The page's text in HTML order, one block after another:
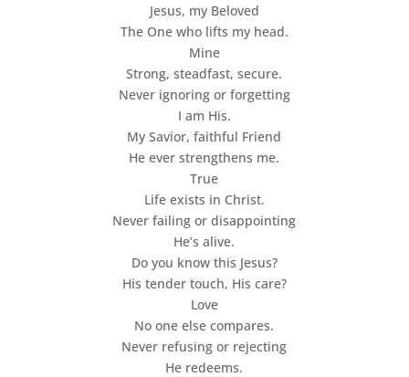
Jesus, my Beloved
The One who lifts my head.
Mine
Strong, steadfast, secure.
Never ignoring or forgetting
I am His.
My Savior, faithful Friend
He ever strengthens me.
True
Life exists in Christ.
Never failing or disappointing
He’s alive.
Do you know this Jesus?
His tender touch, His care?
Love
No one else compares.
Never refusing or rejecting
He redeems.